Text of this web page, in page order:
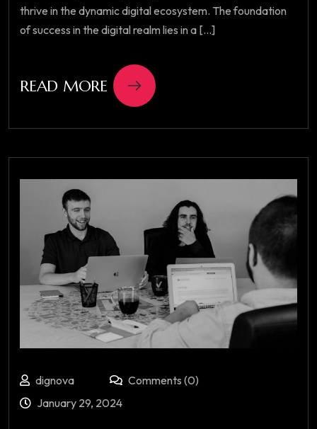
thrive in the dynamic digital ecosystem. The foundation
of success in the digital realm lies in a [...]
READ MORE
dignova
Comments (0)
January 29, 2024